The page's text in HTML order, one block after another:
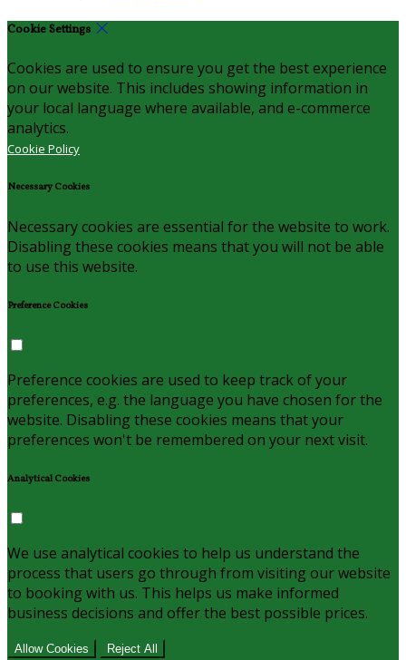
Cookie Settings
Cookies are used to ensure you get the best experience
on our website. This includes showing information in
your local language where available, and e-commerce
analytics.
Cookie Policy
Necessary Cookies
Necessary cookies are essential for the website to work.
Disabling these cookies means that you will not be able
to use this website.
Preference Cookies
Preference cookies are used to keep track of your
preferences, e.g. the language you have chosen for the
website. Disabling these cookies means that your
preferences won't be remembered on your next visit.
Analytical Cookies
We use analytical cookies to help us understand the
process that users go through from visiting our website
to booking with us. This helps us make informed
business decisions and offer the best possible prices.
Allow Cookies Reject All